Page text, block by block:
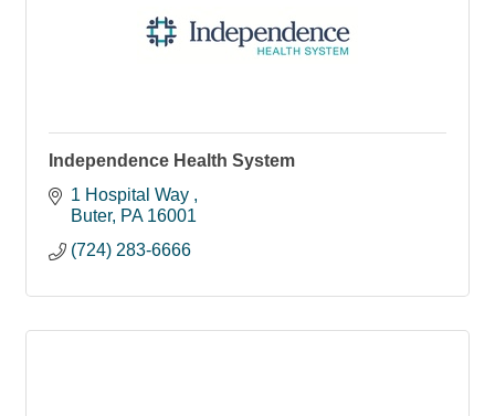
Independence Health System
1 Hospital Way
Buter PA 16001
(724) 283-6666